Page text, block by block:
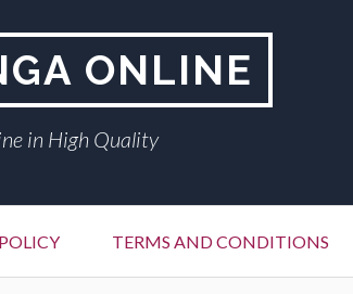
ONLINE
in High Quality
TERMS AND CONDITIONS